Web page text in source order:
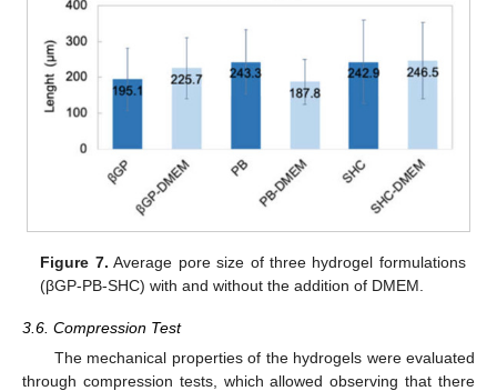
Figure 7. Average pore size of three hydrogel formulations
(βGP-PB-SHC) with and without the addition of DMEM.
3.6. Compression Test
The mechanical properties of the hydrogels were evaluated
through compression tests, which allowed observing that there